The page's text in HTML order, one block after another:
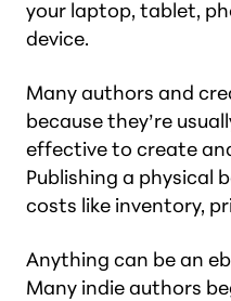
your laptop, tablet,
device.
Many authors and
because they’re
effective to create
Publishing a physical
costs like inventory,
Anything can be an
Many indie authors